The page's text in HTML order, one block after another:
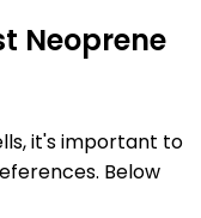
Neoprene
it's important to
Below